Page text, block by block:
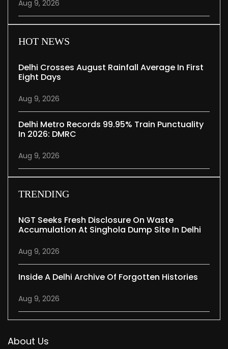
Aug 9, 2026
HOT NEWS
Delhi Crosses August Rainfall Average In First
Eight Days
Aug 9, 2026
Delhi Metro Records 99.95% Train Punctuality
In 2026: DMRC
Aug 9, 2026
TRENDING
NGT Seeks Fresh Disclosure On Waste
Accumulation At Singhola Dump Site In Delhi
Aug 9, 2026
Inside A Delhi Archive Of Forgotten Histories
Aug 9, 2026
About Us